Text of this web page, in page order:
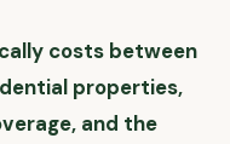
costs between
properties,
and the